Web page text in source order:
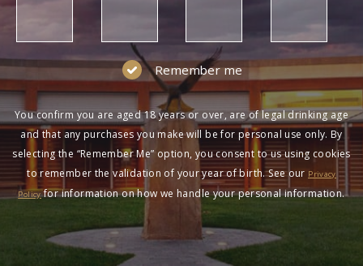
Remember me
You confirm you are aged 18 years or over, are of legal drinking age
and that any purchases you make will be for personal use only. By
selecting the “Remember Me” option, you consent to us using cookies
to remember the validation of your year of birth. See our Privacy
Policyfor information on how we handle your personal information.